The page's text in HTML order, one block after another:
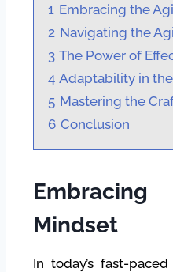
1 Embracing the
2 Navigating the
3 The Power of
4 Adaptability in
5 Mastering the
6 Conclusion
Mindset
In today’s fast-